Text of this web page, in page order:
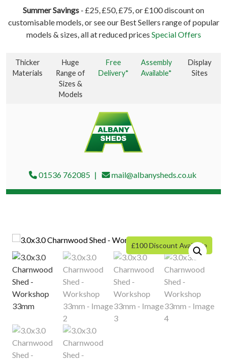
Summer Savings - £25, £50, £75, or £100 discount on
customisable models, or see our Best Sellers range of popular
models & sizes, all at reduced prices Special Offers
Thicker
Materials
Huge
Range of
Sizes &
Models
Free
Delivery*
Assembly
Available*
Display
Sites
01536 762085 mail@albanysheds.co.uk
£100 Discount Available